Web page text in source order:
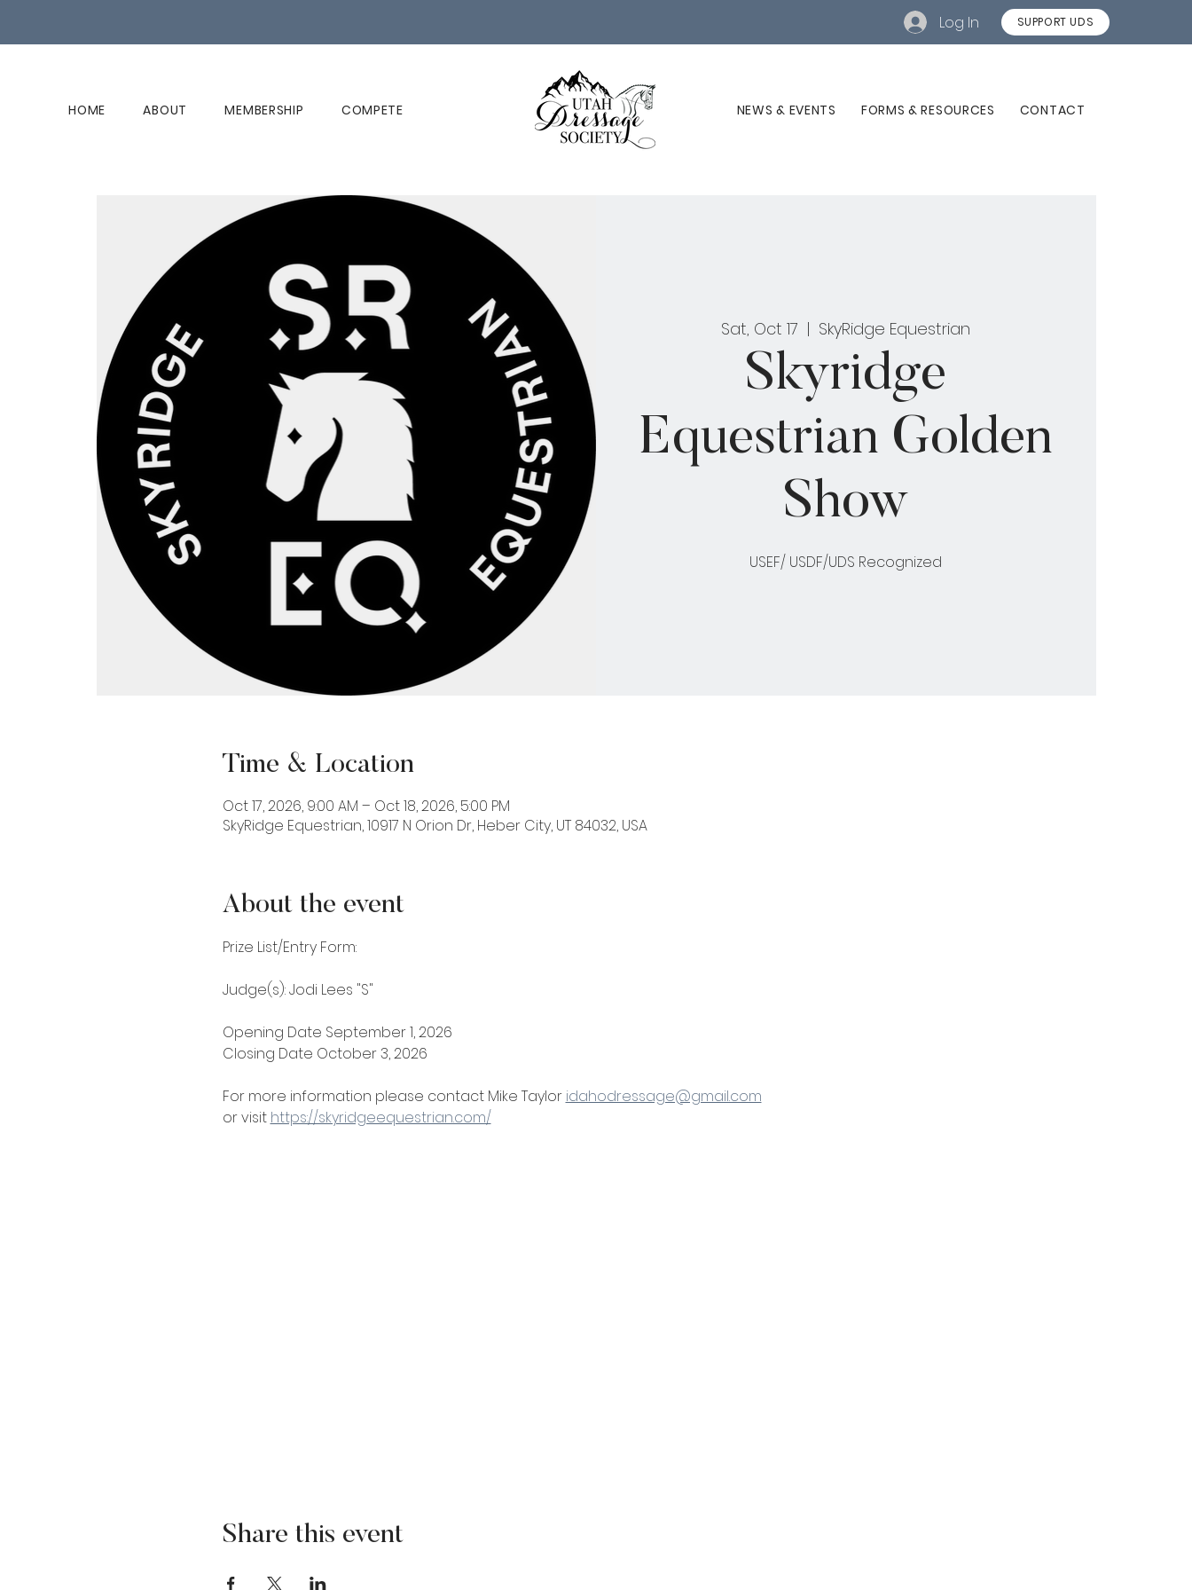
Log In SUPPORT UDS
HOME ABOUT MEMBERSHIP COMPETE NEWS & EVENTS FORMS & RESOURCES CONTACT
Sat, Oct 17
  |
SkyRidge Equestrian
Skyridge
Equestrian Golden
Show
USEF/ USDF/UDS Recognized
Time & Location
Oct 17, 2026, 9:00 AM – Oct 18, 2026, 5:00 PM
SkyRidge Equestrian, 10917 N Orion Dr, Heber City, UT 84032, USA
About the event
Prize List/Entry Form:
Judge(s): Jodi Lees "S"
Opening Date September 1, 2026
Closing Date October 3, 2026
For more information please contact Mike Taylor idahodressage@gmail.com
or visit https://skyridgeequestrian.com/
Share this event